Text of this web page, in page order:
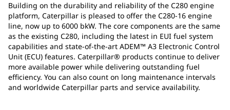
Building on the durability and reliability of the C280 engine
platform, Caterpillar is pleased to offer the C280-16 engine
line, now up to 6000 bkW. The core components are the same
as the existing C280, including the latest in EUI fuel system
capabilities and state-of-the-art ADEM™ A3 Electronic Control
Unit (ECU) features. Caterpillar® products continue to deliver
more available power while delivering outstanding fuel
efficiency. You can also count on long maintenance intervals
and worldwide Caterpillar parts and service availability.